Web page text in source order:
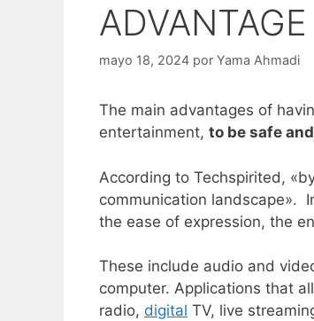
mayo 18, 2024 por Yama Ahmadi
The main advantages of
entertainment, to be safe
According to Techspirited,
communication landscape».
the ease of expression, the
These include audio and
computer. Applications that
radio, digital TV, live